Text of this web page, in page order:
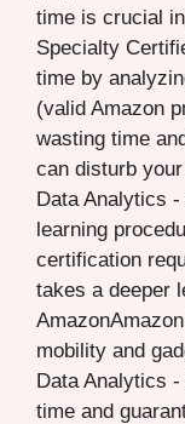
time is crucial
Specialty
time by
(valid Amazon
wasting time
can disturb
Data Analytics
learning
certification
takes a deeper
mobility and
Data Analytics
time and